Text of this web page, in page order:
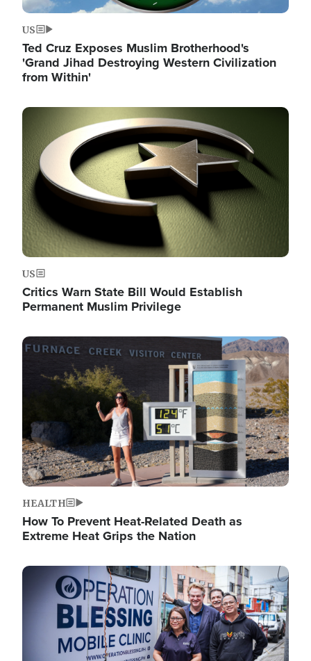
US
Ted Cruz Exposes Muslim Brotherhood's
'Grand Jihad Destroying Western Civilization
from Within'
Image
US
Critics Warn State Bill Would Establish
Permanent Muslim Privilege
Image
HEALTH
How To Prevent Heat-Related Death as
Extreme Heat Grips the Nation
Image